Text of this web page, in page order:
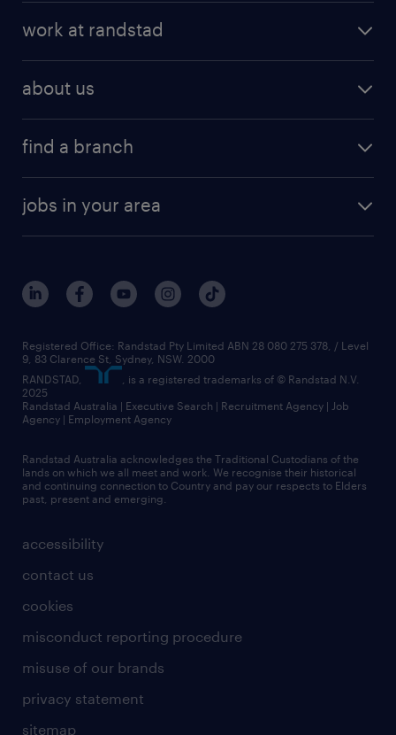
work at randstad
about us
find a branch
jobs in your area
accessibility
contact us
cookies
misconduct reporting procedure
misuse of our brands
privacy statement
sitemap
Registered Office: Randstad Pty Limited ABN 28 080 275 378, / Level
9, 83 Clarence St, Sydney, NSW. 2000
RANDSTAD,
, is a registered trademarks of © Randstad N.V.
2025
Randstad Australia | Executive Search | Recruitment Agency | Job
Agency | Employment Agency
Randstad Australia acknowledges the Traditional Custodians of the
lands on which we all meet and work. We recognise their historical
and continuing connection to Country and pay our respects to Elders
past, present and emerging.